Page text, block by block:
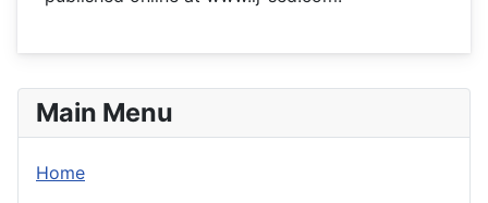
Main Menu
Home